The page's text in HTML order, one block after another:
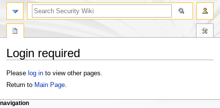
Login required
Jump
to
Jump
to
Please log into view other pages.
Return to Main Page.
navigation